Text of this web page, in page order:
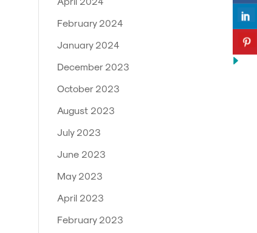
February 2024
January 2024
December 2023
October 2023
August 2023
July 2023
June 2023
May 2023
April 2023
February 2023